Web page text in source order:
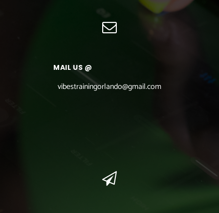
MAIL US @
vibestrainingorlando@gmail.com